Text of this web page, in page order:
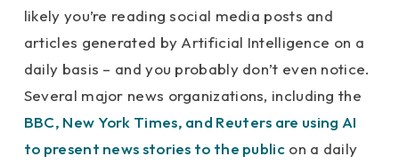
likely you’re reading social media posts and
articles generated by Artificial Intelligence on a
daily basis – and you probably don’t even notice.
Several major news organizations, including the
BBC, New York Times, and Reuters are using AI
to present news stories to the publicon a daily